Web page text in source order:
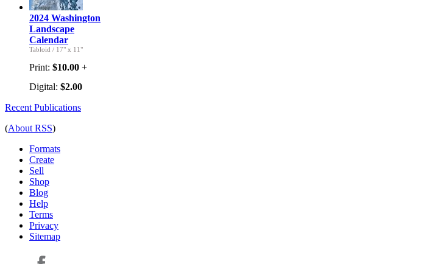
2024 Washington
Landscape
Calendar
Tabloid / 17" x 11"
Print: $10.00 +
Digital: $2.00
Recent Publications
(About RSS)
Formats
Create
Sell
Shop
Blog
Help
Terms
Privacy
Sitemap